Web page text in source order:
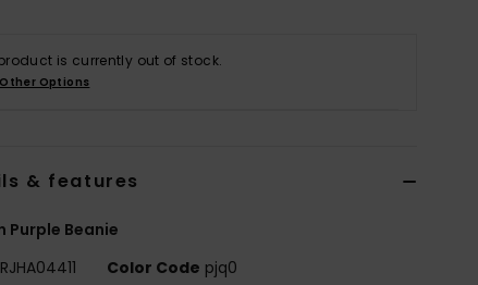
is currently out of stock.
Options
& features
Purple Beanie
Color Code pjq0